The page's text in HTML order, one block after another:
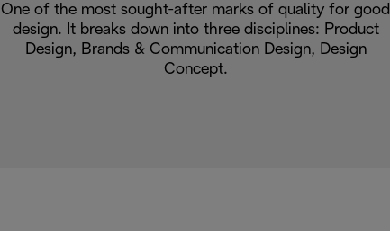
One of the most sought-after marks of quality for good
design. It breaks down into three disciplines: Product
Design, Brands & Communication Design, Design
Concept.